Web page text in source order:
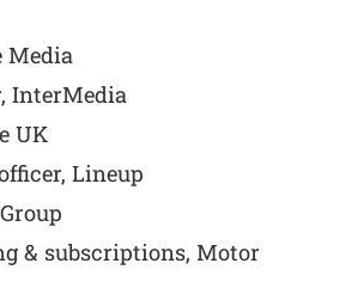
Media
InterMedia
UK
Lineup
& subscriptions, Motor